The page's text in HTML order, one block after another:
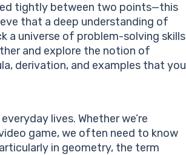
tightly between two points—this
that a deep understanding of
a universe of problem-solving skills
and explore the notion of
derivation, and examples that you
lives. Whether we’re
game, we often need to know
in geometry, the term